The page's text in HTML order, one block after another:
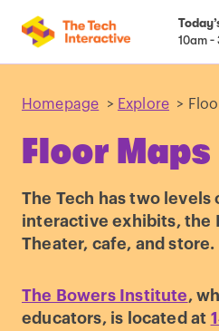
10am -
Homepage > Explore >
Floor Maps
The Tech has two
interactive exhibits, the
Theater, cafe, and store.
The Bowers Institute,
educators, is located at